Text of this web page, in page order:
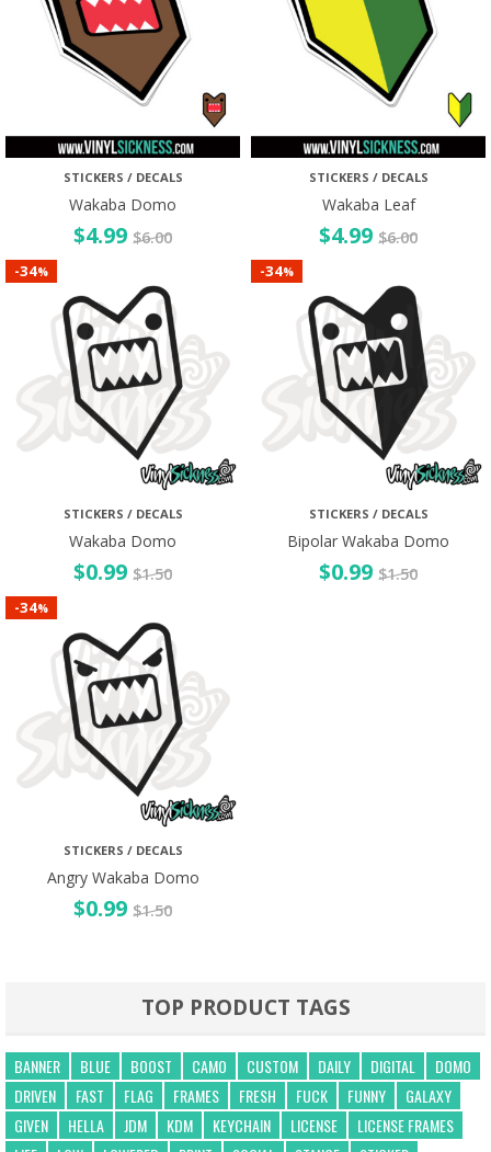
STICKERS / DECALS
Wakaba Domo
$4.99 $6.00
STICKERS / DECALS
Wakaba Leaf
$4.99 $6.00
-34%
STICKERS / DECALS
Wakaba Domo
$0.99 $1.50
-34%
STICKERS / DECALS
Bipolar Wakaba Domo
$0.99 $1.50
-34%
STICKERS / DECALS
Angry Wakaba Domo
$0.99 $1.50
TOP PRODUCT TAGS
BANNER BLUE BOOST CAMO CUSTOM DAILY DIGITAL
DOMO
DRIVEN
FAST FLAG FRAMES FRESH FUCK FUNNY
GALAXY
GIVEN
HELLA JDM KDM KEYCHAIN LICENSE
LICENSE FRAMES